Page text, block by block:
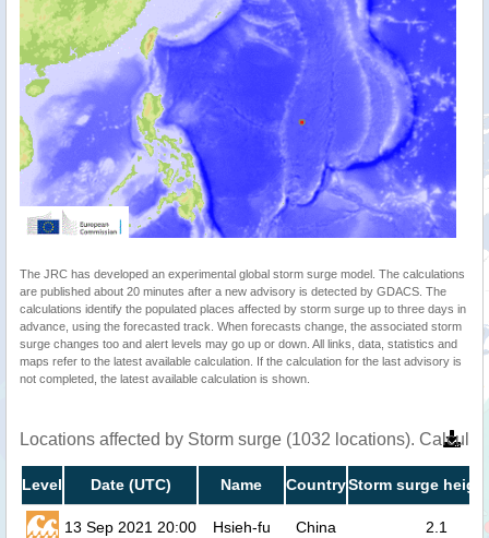
The JRC has developed an experimental global storm surge model. The calculations
are published about 20 minutes after a new advisory is detected by GDACS. The
calculations identify the populated places affected by storm surge up to three days in
advance, using the forecasted track. When forecasts change, the associated storm
surge changes too and alert levels may go up or down. All links, data, statistics and
maps refer to the latest available calculation. If the calculation for the last advisory is
not completed, the latest available calculation is shown.
Locations affected by Storm surge (1032 locations).
Level Date (UTC) Name CountryStorm surge
13 Sep 2021 20:00 Hsieh-fu China 2.1